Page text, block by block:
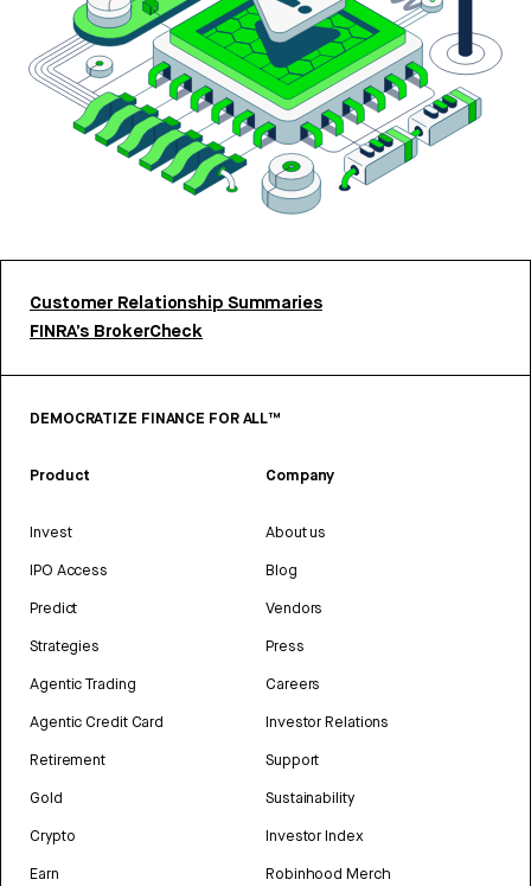
Customer Relationship Summaries
FINRA’s BrokerCheck
DEMOCRATIZE FINANCE FOR ALL™
Product
Invest
IPO Access
Predict
Strategies
Agentic Trading
Agentic Credit Card
Retirement
Gold
Crypto
Earn
Company
About us
Blog
Vendors
Press
Careers
Investor Relations
Support
Sustainability
Investor Index
Robinhood Merch